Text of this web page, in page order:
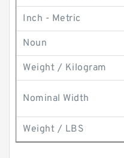
Inch - Metric
Noun
Weight / Kilogram
Nominal Width
Weight / LBS